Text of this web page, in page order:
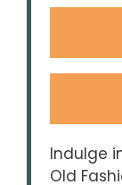
Indulge
Old